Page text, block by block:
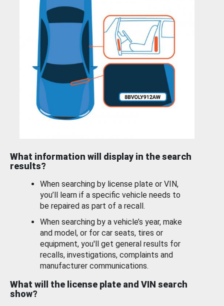
What information will display in the search
results?
When searching by license plate or VIN,
you’ll learn if a specific vehicle needs to
be repaired as part of a recall.
When searching by a vehicle’s year, make
and model, or for car seats, tires or
equipment, you'll get general results for
recalls, investigations, complaints and
manufacturer communications.
What will the license plate and VIN search
show?